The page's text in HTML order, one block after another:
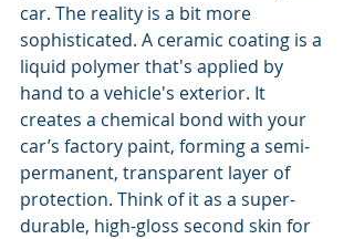
car. The reality is a bit more
sophisticated. A ceramic coating is a
liquid polymer that's applied by
hand to a vehicle's exterior. It
creates a chemical bond with your
car’s factory paint, forming a semi-
permanent, transparent layer of
protection. Think of it as a super-
durable, high-gloss second skin for